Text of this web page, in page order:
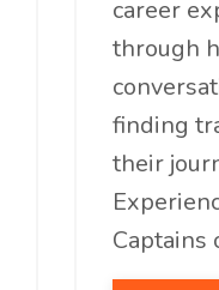
career
through
finding
their